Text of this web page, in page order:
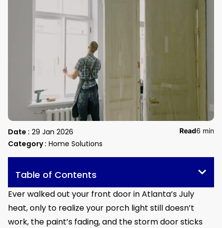
Date : 29 Jan 2026
Category : Home Solutions
Read6 min
Table of Contents
Ever walked out your front door in Atlanta’s July
heat, only to realize your porch light still doesn’t
work, the paint’s fading, and the storm door sticks